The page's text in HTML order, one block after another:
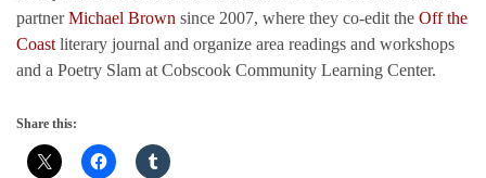
partnerMichael Brown since 2007, where they co-edit the Off the
Coast literary journal and organize area readings and workshops
and a Poetry Slam at Cobscook Community Learning Center.
Share this: